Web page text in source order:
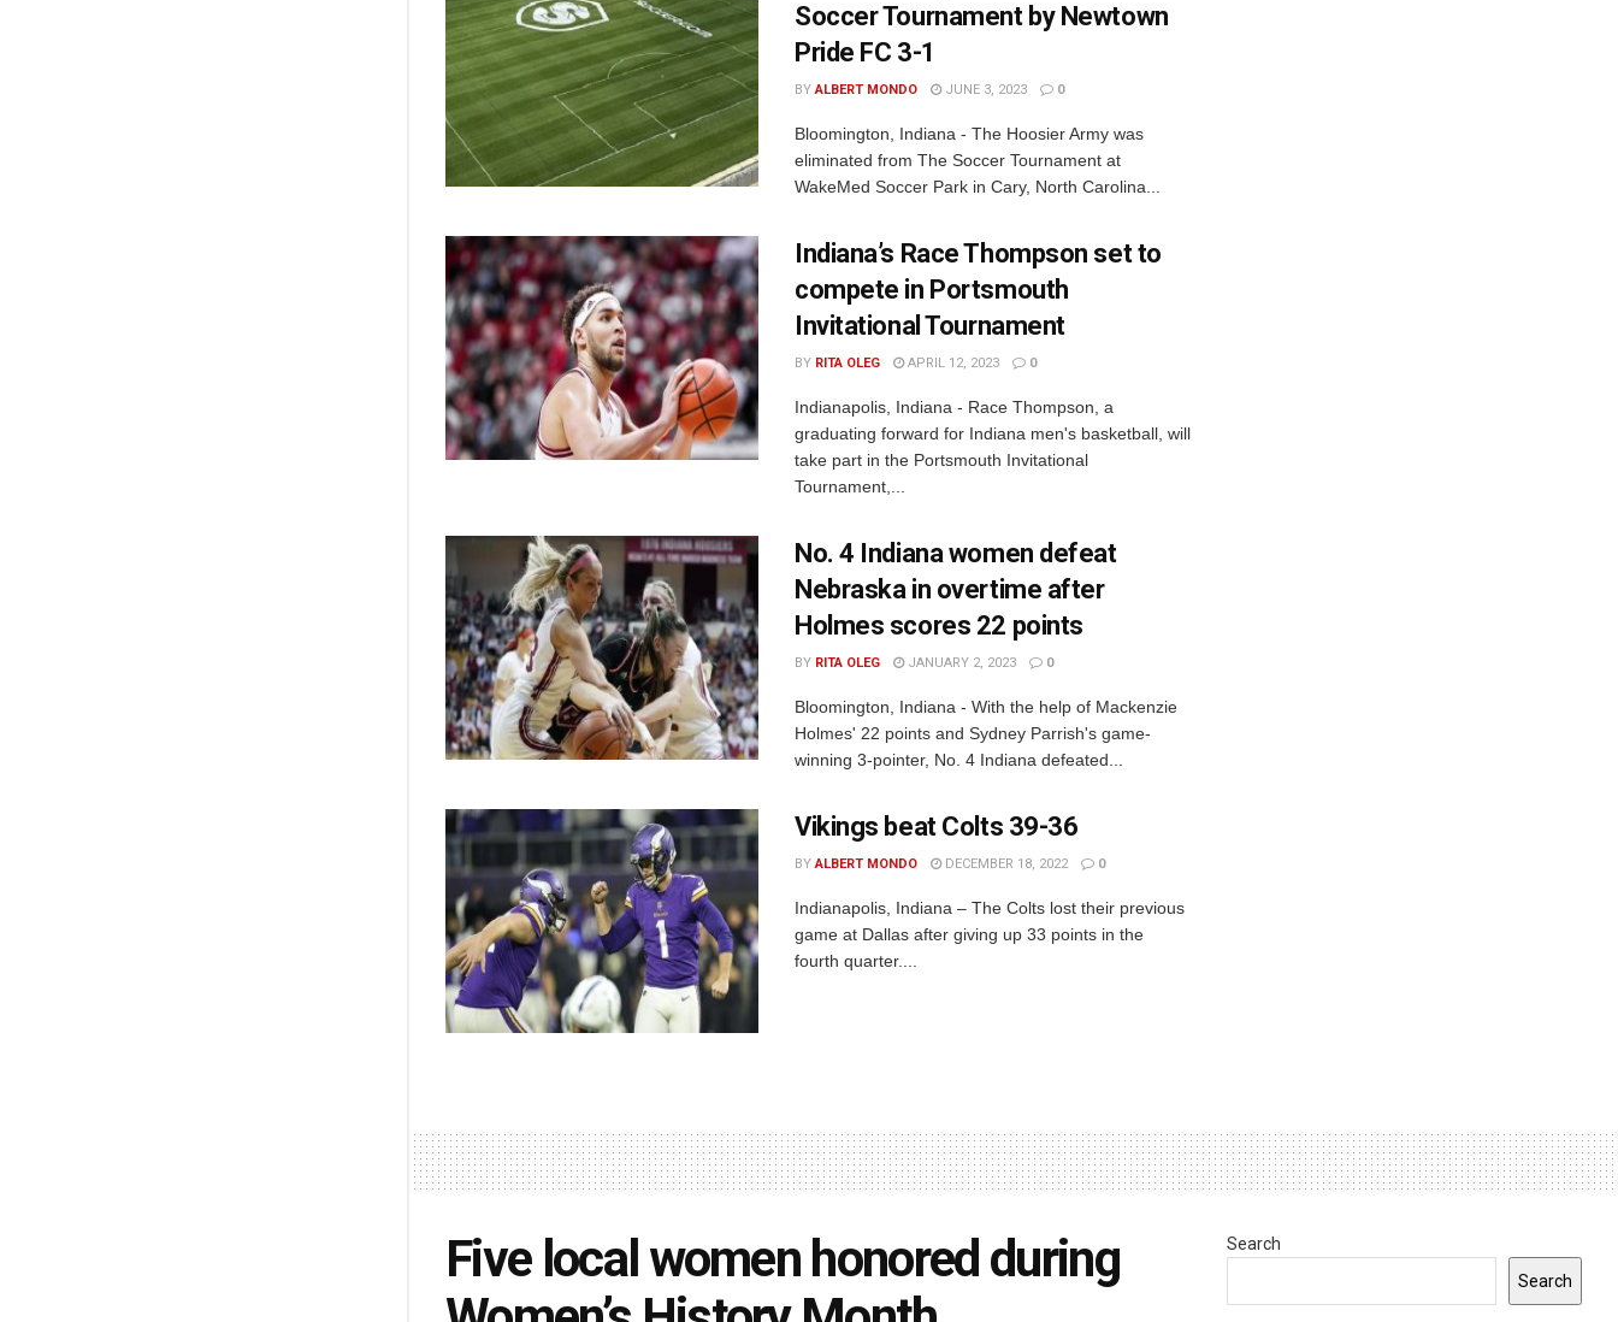
Soccer Tournament by Newtown
Pride FC 3-1
BY ALBERT MONDO JUNE 3, 2023 0
Bloomington, Indiana - The Hoosier Army was
eliminated from The Soccer Tournament at
WakeMed Soccer Park in Cary, North Carolina...
Indiana’s Race Thompson set to
compete in Portsmouth
Invitational Tournament
BY RITA OLEG APRIL 12, 2023 0
Indianapolis, Indiana - Race Thompson, a
graduating forward for Indiana men's basketball, will
take part in the Portsmouth Invitational
Tournament,...
No. 4 Indiana women defeat
Nebraska in overtime after
Holmes scores 22 points
BY RITA OLEG JANUARY 2, 2023 0
Bloomington, Indiana - With the help of Mackenzie
Holmes' 22 points and Sydney Parrish's game-
winning 3-pointer, No. 4 Indiana defeated...
Vikings beat Colts 39-36
BY ALBERT MONDO DECEMBER 18, 2022 0
Indianapolis, Indiana – The Colts lost their previous
game at Dallas after giving up 33 points in the
fourth quarter....
Five local women honored during
Search
Search